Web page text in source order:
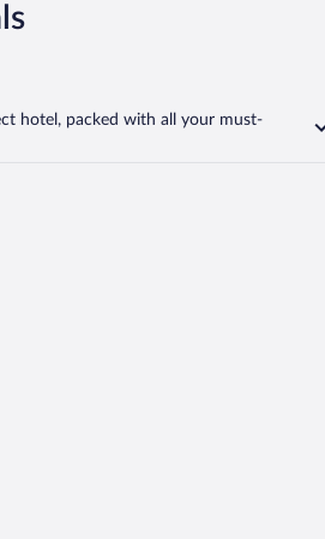
hotel, packed with all your must-